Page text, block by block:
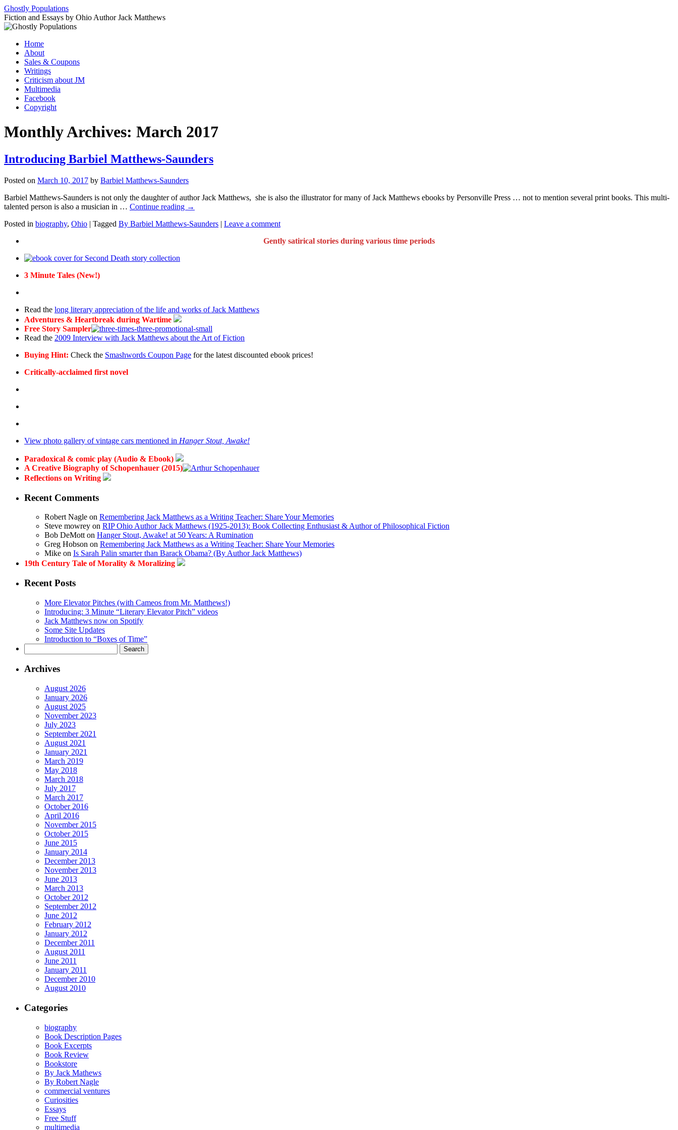
Ghostly Populations
Fiction and Essays by Ohio Author Jack Matthews
Skip
content
Home
About
Sales & Coupons
Writings
Criticism about JM
Multimedia
Facebook
Copyright
Monthly Archives: March 2017
Introducing Barbiel Matthews-Saunders
Posted on March 10, 2017 by Barbiel Matthews-Saunders
Barbiel Matthews-Saunders is not only the daughter of author Jack Matthews, she is also the illustrator for many of Jack Matthews ebooks by Personville Press … not to mention several print books. This multi-
talented person is also a musician in … Continue reading →
Posted in biography, Ohio | Tagged By Barbiel Matthews-Saunders | Leave a comment
Gently satirical stories during various time periods
3 Minute Tales (New!)
Read the long literary appreciation of the life and works of Jack Matthews
Adventures & Heartbreak during Wartime
Free Story Sampler
Read the 2009 Interview with Jack Matthews about the Art of Fiction
Buying Hint: Check the Smashwords Coupon Page for the latest discounted ebook prices!
Critically-acclaimed first novel
View photo gallery of vintage cars mentioned in Hanger Stout, Awake!
Paradoxical & comic play (Audio & Ebook)
A Creative Biography of Schopenhauer (2015)
Reflections on Writing
Recent Comments
Robert Nagle on Remembering Jack Matthews as a Writing Teacher: Share Your Memories
Steve mowrey on RIP Ohio Author Jack Matthews (1925-2013): Book Collecting Enthusiast & Author of Philosophical Fiction
Bob DeMott on Hanger Stout, Awake! at 50 Years: A Rumination
Greg Hobson on Remembering Jack Matthews as a Writing Teacher: Share Your Memories
Mike on Is Sarah Palin smarter than Barack Obama? (By Author Jack Matthews)
19th Century Tale of Morality & Moralizing
Recent Posts
More Elevator Pitches (with Cameos from Mr. Matthews!)
Introducing: 3 Minute “Literary Elevator Pitch” videos
Jack Matthews now on Spotify
Some Site Updates
Introduction to “Boxes of Time”
for:
Archives
August 2026
January 2026
August 2025
November 2023
July 2023
September 2021
August 2021
January 2021
March 2019
May 2018
March 2018
July 2017
March 2017
October 2016
April 2016
November 2015
October 2015
June 2015
January 2014
December 2013
November 2013
June 2013
March 2013
October 2012
September 2012
June 2012
February 2012
January 2012
December 2011
August 2011
June 2011
January 2011
December 2010
August 2010
Categories
biography
Book Description Pages
Book Excerpts
Book Review
Bookstore
By Jack Mathews
By Robert Nagle
commercial ventures
Curiosities
Essays
Free Stuff
multimedia